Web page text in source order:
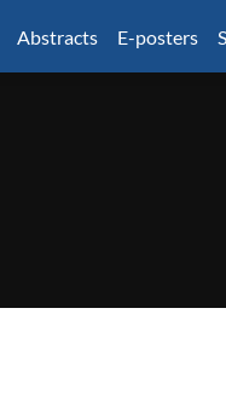
Abstracts E-posters